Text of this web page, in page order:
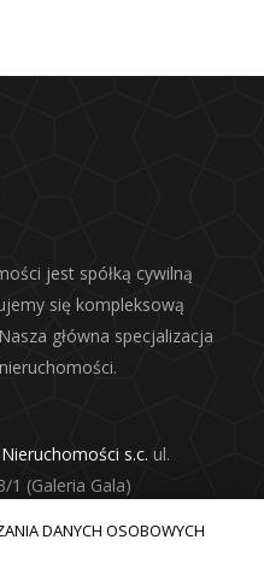
jest spółką cywilną
się kompleksową
główna specjalizacja
s.c. ul.
1 (Galeria Gala)
DANYCH OSOBOWYCH